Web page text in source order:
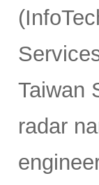
Taiwan
radar